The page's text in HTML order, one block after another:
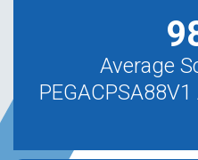
Average